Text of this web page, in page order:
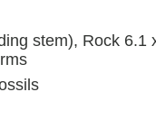
stem), Rock 6.1